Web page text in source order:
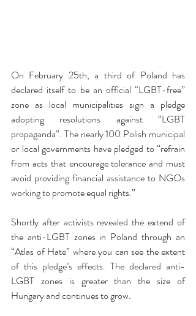
On February 25th, a third of Poland has
declared itself to be an official “LGBT-free”
zone as local municipalities sign a pledge
adopting resolutions against “LGBT
propaganda”. The nearly 100 Polish municipal
or local governments have pledged to “refrain
from acts that encourage tolerance and must
avoid providing financial assistance to NGOs
working to promote equal rights.”
Shortly after activists revealed the extend of
the anti-LGBT zones in Poland through an
“Atlas of Hate” where you can see the extent
of this pledge’s effects. The declared anti-
LGBT zones is greater than the size of
Hungary and continues to grow.